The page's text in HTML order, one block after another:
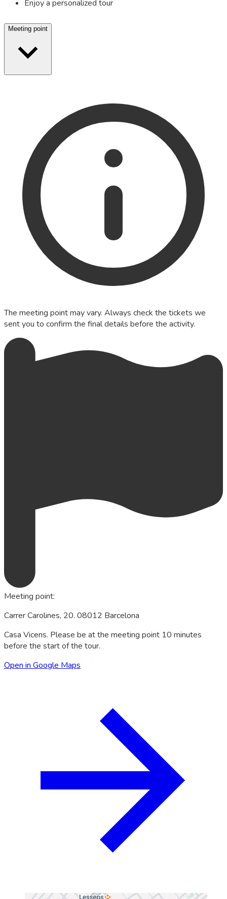
Enjoy a personalized tour
Meeting point
The meeting point may vary. Always check the tickets we
sent you to confirm the final details before the activity.
Meeting point:
Carrer Carolines, 20. 08012 Barcelona
Casa Vicens. Please be at the meeting point 10 minutes
before the start of the tour.
Open in Google Maps